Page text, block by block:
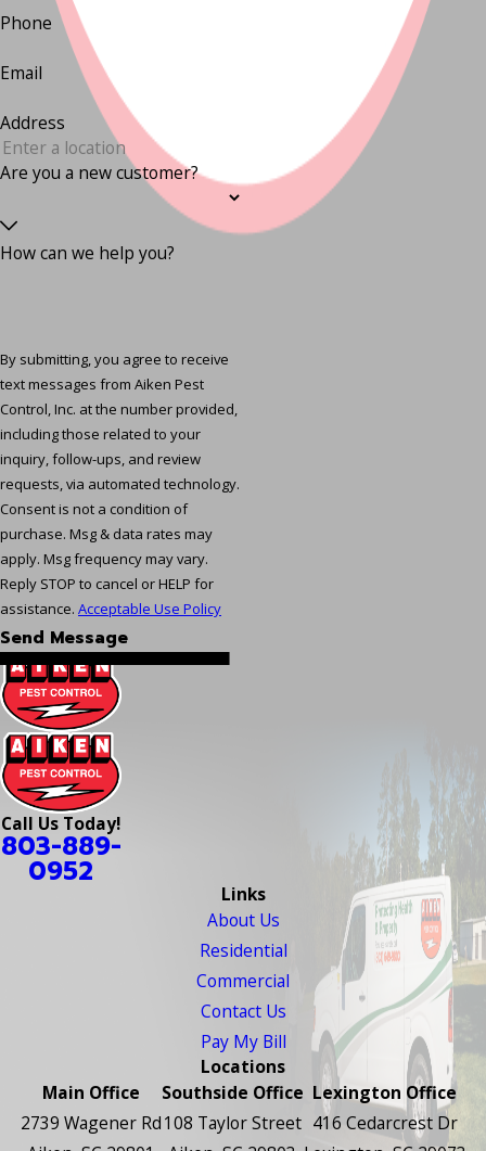
Phone
Email
Address
Are you a new customer?
How can we help you?
By submitting, you agree to receive
text messages from Aiken Pest
Control, Inc. at the number provided,
including those related to your
inquiry, follow-ups, and review
requests, via automated technology.
Consent is not a condition of
purchase. Msg & data rates may
apply. Msg frequency may vary.
Reply STOP to cancel or HELP for
assistance. Acceptable Use Policy
Send Message
Call Us Today!
803-889-
0952
Links
About Us
Residential
Commercial
Contact Us
Pay My Bill
Locations
Main Office
2739 Wagener Rd
Southside Office
108 Taylor Street
Lexington Office
416 Cedarcrest Dr